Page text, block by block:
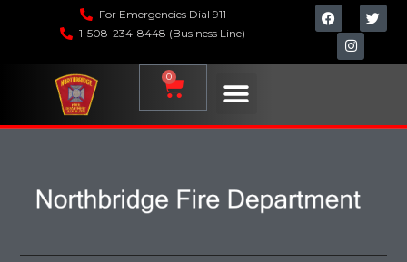
For Emergencies Dial 911
1-508-234-8448 (Business Line)
0